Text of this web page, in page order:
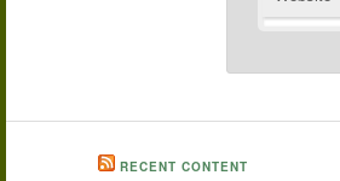
RECENT CONTENT